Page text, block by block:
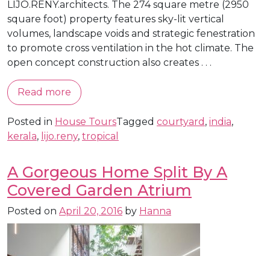
LIJO.RENY.architects. The 274 square metre (2950
square foot) property features sky-lit vertical
volumes, landscape voids and strategic fenestration
to promote cross ventilation in the hot climate. The
open concept construction also creates . . .
Read more
Posted in House ToursTagged courtyard , india,
kerala, lijo.reny, tropical
A Gorgeous Home Split By A
Covered Garden Atrium
Posted on April 20, 2016 by Hanna